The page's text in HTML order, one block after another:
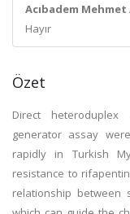
Acıbadem
Hayır
Özet
Direct
generator assay
rapidly in Turkish
resistance to
relationship between